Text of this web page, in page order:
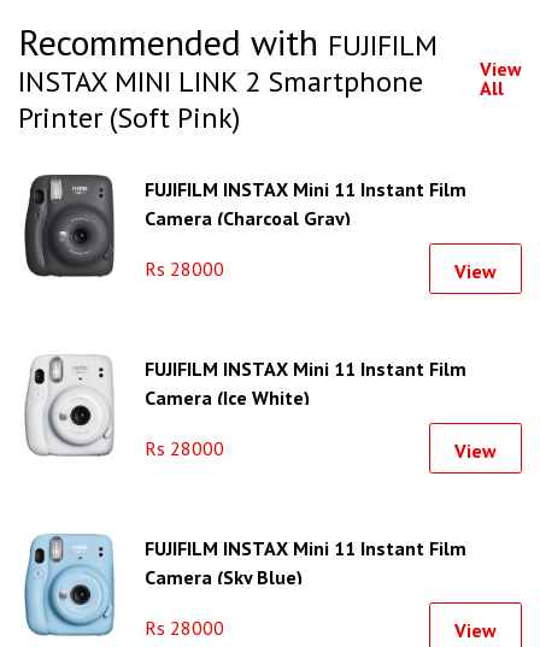
Recommended with FUJIFILM
INSTAX MINI LINK 2 Smartphone
Printer (Soft Pink)
View
All
FUJIFILM INSTAX Mini 11 Instant Film
Camera (Charcoal Gray)
Rs 28000 View
FUJIFILM INSTAX Mini 11 Instant Film
Camera (Ice White)
Rs 28000 View
FUJIFILM INSTAX Mini 11 Instant Film
Camera (Sky Blue)
Rs 28000 View